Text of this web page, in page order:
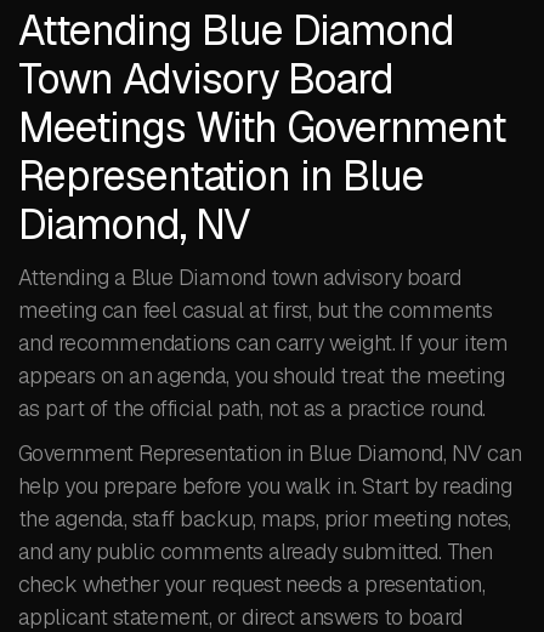
Attending Blue Diamond
Town Advisory Board
Meetings With Government
Representation in Blue
Diamond, NV
Attending a Blue Diamond town advisory board
meeting can feel casual at first, but the comments
and recommendations can carry weight. If your item
appears on an agenda, you should treat the meeting
as part of the official path, not as a practice round.
Government Representation in Blue Diamond, NV can
help you prepare before you walk in. Start by reading
the agenda, staff backup, maps, prior meeting notes,
and any public comments already submitted. Then
check whether your request needs a presentation,
applicant statement, or direct answers to board